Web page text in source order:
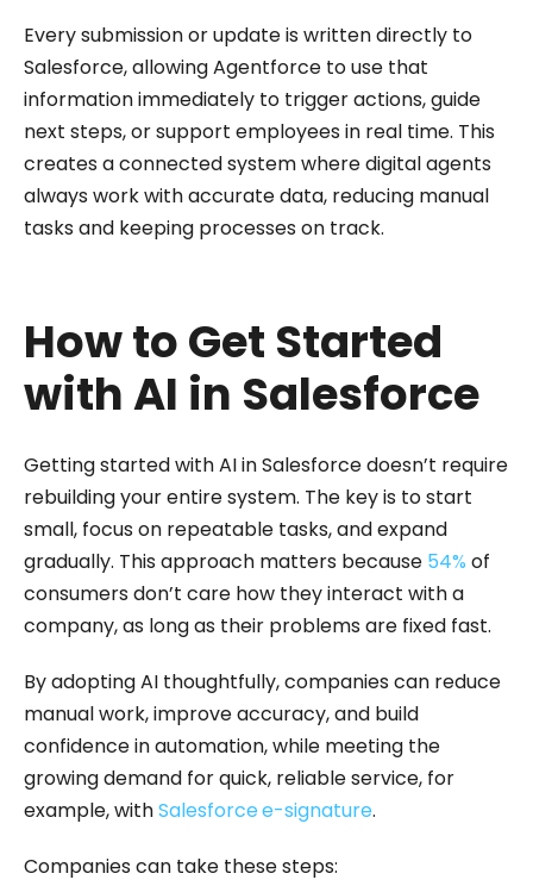
Every submission or update is written directly to
Salesforce, allowing Agentforce to use that
information immediately to trigger actions, guide
next steps, or support employees in real time. This
creates a connected system where digital agents
always work with accurate data, reducing manual
tasks and keeping processes on track.
How to Get Started
with AI in Salesforce
Getting started with AI in Salesforce doesn’t require
rebuilding your entire system. The key is to start
small, focus on repeatable tasks, and expand
gradually. This approach matters because 54% of
consumers don’t care how they interact with a
company, as long as their problems are fixed fast.
By adopting AI thoughtfully, companies can reduce
manual work, improve accuracy, and build
confidence in automation, while meeting the
growing demand for quick, reliable service, for
example, withSalesforcee-signature.
Companies can take these steps: